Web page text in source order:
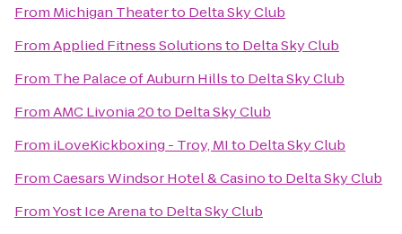
From Michigan Theaterto Delta Sky Club
FromApplied Fitness Solutionsto Delta Sky Club
From The Palace of Auburn Hillsto Delta Sky Club
FromAMC Livonia 20to Delta Sky Club
From iLoveKickboxing - Troy, MIto Delta Sky Club
FromCaesars Windsor Hotel & Casinoto Delta Sky Club
FromYost Ice Arenato Delta Sky Club